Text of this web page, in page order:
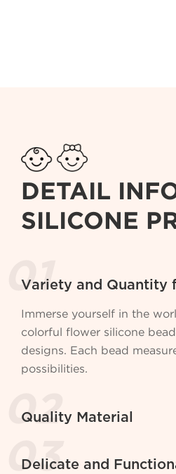
DETAIL
SILICONE
Variety and Quantity
Immerse yourself in the
colorful flower silicone
designs. Each bead
possibilities.
Quality Material
Delicate and